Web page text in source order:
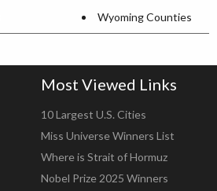
Wyoming Counties
Most Viewed Links
10 Largest U.S. Cities
Miss Universe Winners List
Where is Strait of Hormuz
Nobel Prize 2025 Winners